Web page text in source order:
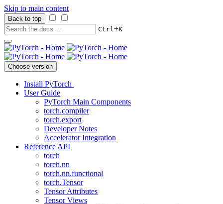
Skip to main content
Back to top
Ctrl+K
Choose version
Install PyTorch
User Guide
PyTorch Main Components
torch.compiler
torch.export
Developer Notes
Accelerator Integration
Reference API
torch
torch.nn
torch.nn.functional
torch.Tensor
Tensor Attributes
Tensor Views